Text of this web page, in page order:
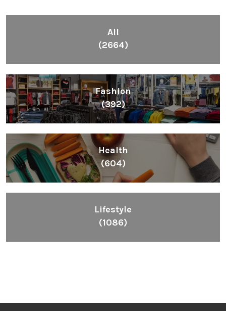
All
(2664)
Fashion
(392)
Health
(604)
Lifestyle
(1086)